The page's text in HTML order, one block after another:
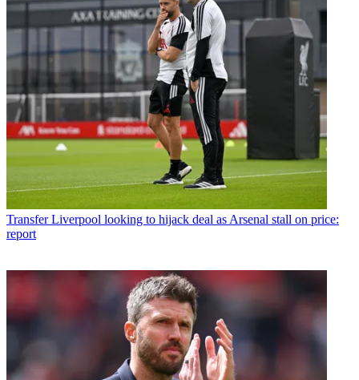
Transfer Liverpool looking to hijack deal as Arsenal stall on price:
report